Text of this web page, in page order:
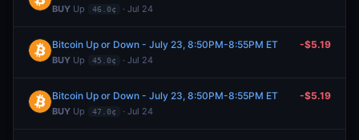
BUY Up 46.0¢ · Jul 24
Bitcoin Up or Down - July 23, 8:50PM-8:55PM ET
BUY Up 45.0¢ · Jul 24
-$5.19
Bitcoin Up or Down - July 23, 8:50PM-8:55PM ET
BUY Up 47.0¢ · Jul 24
-$5.19